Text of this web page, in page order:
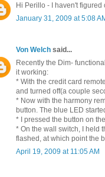
Hi Perillo - I haven't
January 31, 2009 at 5:08
Von Welch said...
Recently the Dim-
it working:
* With the credit card
and turned off(a couple
* Now with the harmony
button. The blue LED
* I pressed the button on
* On the wall switch, I held
flashed, at which point the
April 19, 2009 at 11:05 AM